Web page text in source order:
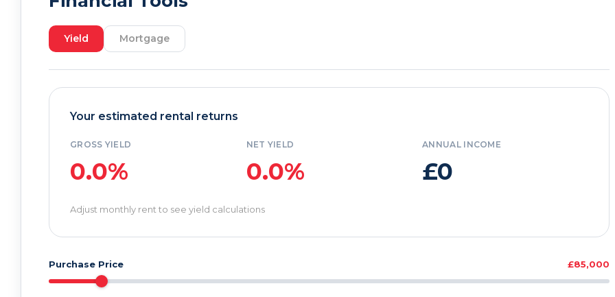
Yield Mortgage
Your estimated rental returns
GROSS YIELD
0.0%
NET YIELD
0.0%
ANNUAL INCOME
£0
Adjust monthly rent to see yield calculations
Purchase Price £85,000